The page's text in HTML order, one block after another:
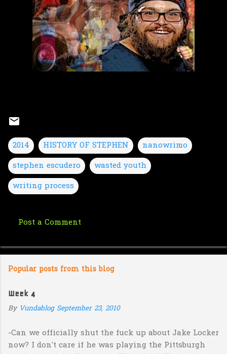
2014 HISTORY OF STEPHEN
nanowrimo
stephen escudero
wasted youth
writing process
o
m
e
n
s
Post a Comment
Popular posts from this blog
Week 4
By Vundablog September 23, 2010
-Can we officially shut the fuck up about Jake Locker
now? I don't care if he was playing the Pittsburgh